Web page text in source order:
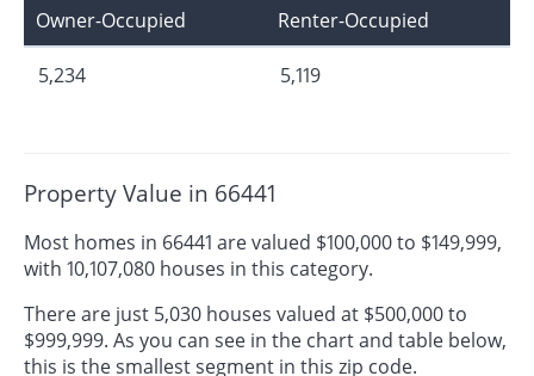
Owner-Occupied
Renter-Occupied
5,234 5,119
Property Value in 66441
Most homes in 66441 are valued $100,000 to $149,999,
with 10,107,080 houses in this category.
There are just 5,030 houses valued at $500,000 to
$999,999. As you can see in the chart and table below,
this is the smallest segment in this zip code.